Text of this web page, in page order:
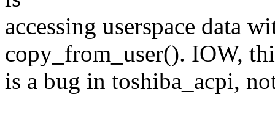
accessing userspace data
copy_from_user(). IOW,
is a bug in toshiba_acpi,